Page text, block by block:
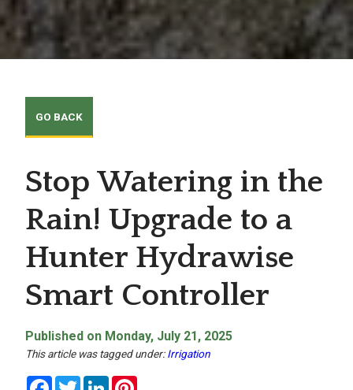
Stop Watering in the
Rain! Upgrade to a
Hunter Hydrawise
Smart Controller
Published on Monday, July 21, 2025
This article was tagged under:Irrigation
FacebookTwitterLinkedIn